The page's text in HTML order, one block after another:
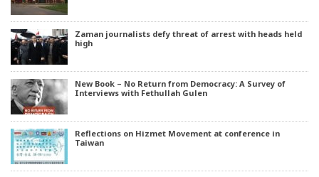
Zaman journalists defy threat of arrest with heads held
high
New Book – No Return from Democracy: A Survey of
Interviews with Fethullah Gulen
Reflections on Hizmet Movement at conference in
Taiwan